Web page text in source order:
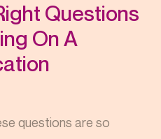
Questions
On A
questions are so